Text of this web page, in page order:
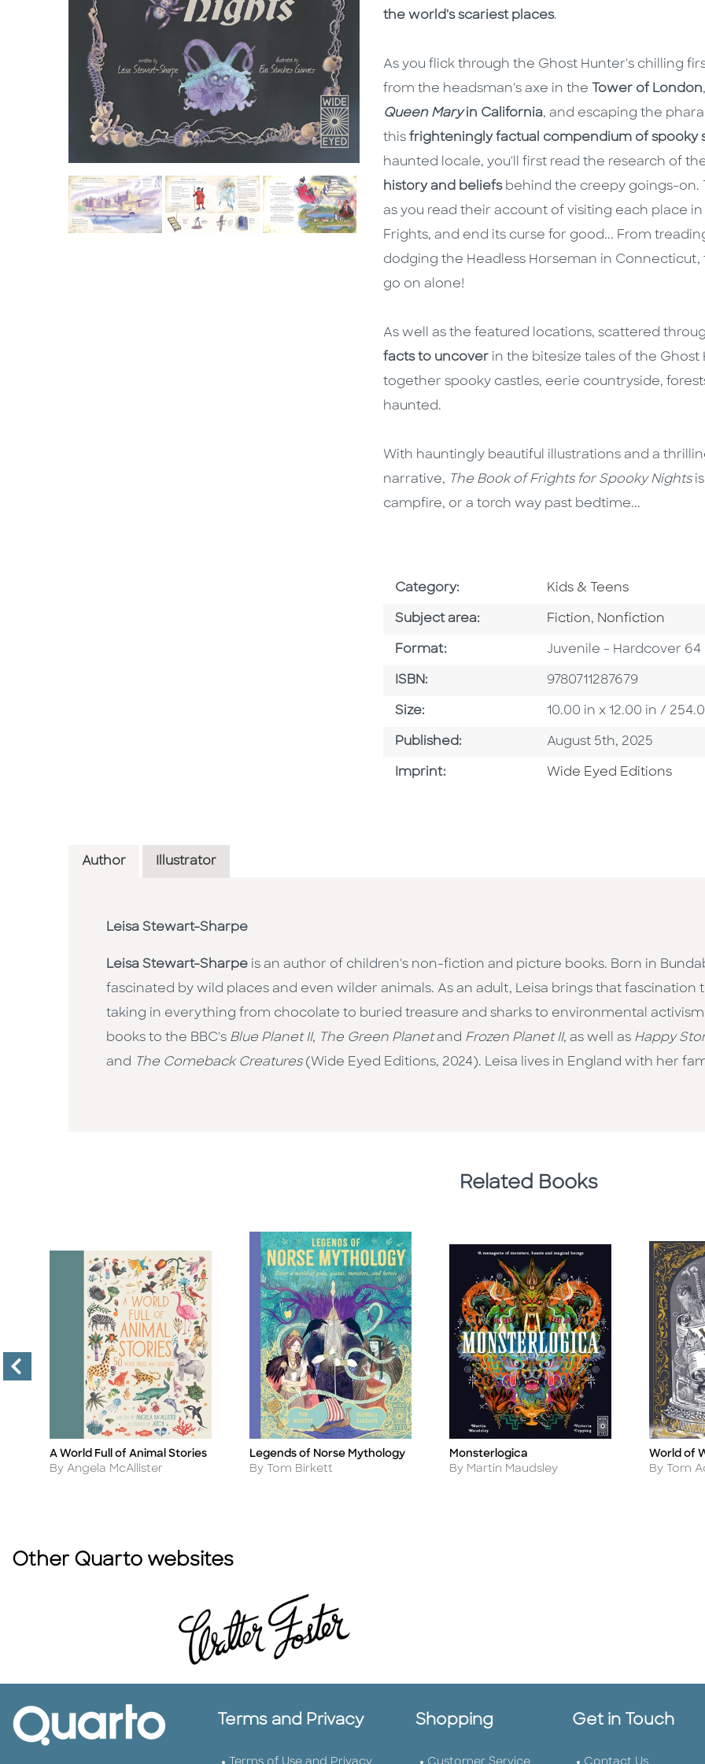
the world's scariest places.
As you flick through the Ghost Hunter's chilling
from the headsman's axe in the
Tower of London
Queen Maryin California, and escaping the
this frighteningly factual compendium of spooky
haunted locale, you'll first read the research of
history and beliefsbehind the creepy goings-on.
as you read their account of visiting each place
Frights, and end its curse for good... From
dodging the Headless Horseman in
go on alone!
As well as the featured locations, scattered
facts to uncover in the bitesize tales of the
together spooky castles, eerie countryside,
haunted.
With hauntingly beautiful illustrations and a
narrative, The Book of Frights for Spooky Nightsis
campfire, or a torch way past bedtime...
Category: Go To Subject Area
Kids & Teens
Subject area: Go To Category
Fiction, Go To Category
Nonfiction
Format: Format
Juvenile - Hardcover 64
ISBN: ISBN
9780711287679
Size: Size
10.00 in x 12.00 in /
Published: Published Date
August 5th, 2025
Imprint: Go To Imprint
Wide Eyed Editions
Author Illustrator
Leisa Stewart-Sharpe
Leisa Stewart-Sharpe is an author of children's non-fiction and picture books. Born in
fascinated by wild places and even wilder animals. As an adult, Leisa brings that fascination
taking in everything from chocolate to buried treasure and sharks to environmental
books to the BBC's Blue Planet II, The Green Planetand Frozen Planet II, as well as Happy
and The Comeback Creatures(Wide Eyed Editions, 2024). Leisa lives in England with her
Related Books
Title
A World Full of Animal Stories
Author
By Angela McAllister
Title
Legends of Norse Mythology
Author
By Tom Birkett
Title
Monsterlogica
Author
By Martin Maudsley
Title
World of
Author
By Tom
Other Quarto websites
Terms and Privacy Shopping Get in Touch